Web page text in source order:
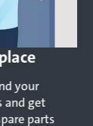
your
and get
parts